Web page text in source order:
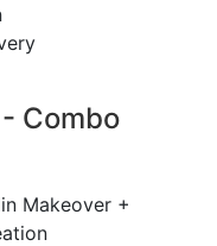
Combo
Makeover +